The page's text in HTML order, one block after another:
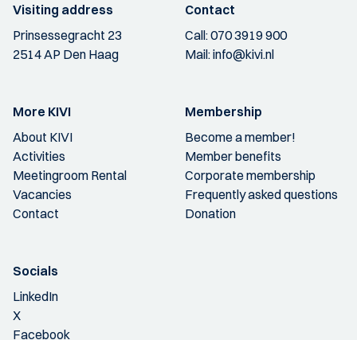
Visiting address
Prinsessegracht 23
2514 AP Den Haag
Contact
Call:070 3919 900
Mail:info@kivi.nl
More KIVI
About KIVI
Activities
Meetingroom Rental
Vacancies
Contact
Membership
Become a member!
Member benefits
Corporate membership
Frequently asked questions
Donation
Socials
LinkedIn
X
Facebook